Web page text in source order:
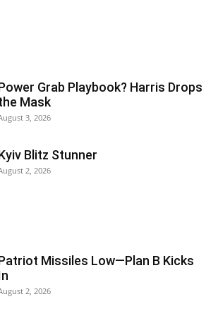
Grab Playbook? Harris Drops
Mask
3, 2026
Blitz Stunner
2, 2026
Missiles Low—Plan B Kicks
2, 2026